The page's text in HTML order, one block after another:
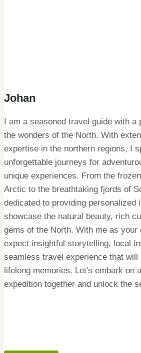
Johan
I am a seasoned travel guide with a
the wonders of the North. With
expertise in the northern regions, I
unforgettable journeys for
unique experiences. From the
Arctic to the breathtaking fjords of
dedicated to providing personalized
showcase the natural beauty, rich
gems of the North. With me as your
expect insightful storytelling, local
seamless travel experience that will
lifelong memories. Let's embark on
expedition together and unlock the